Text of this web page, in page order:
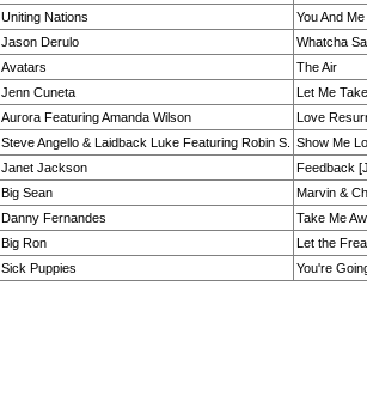
Uniting Nations
You And
Jason Derulo
Whatcha
Avatars
The Air
Jenn Cuneta
Let Me
Aurora Featuring Amanda Wilson
Love
Steve Angello & Laidback Luke Featuring Robin S.
Show Me
Janet Jackson
Feedback
Big Sean
Marvin &
Danny Fernandes
Take Me
Big Ron
Let the
Sick Puppies You're